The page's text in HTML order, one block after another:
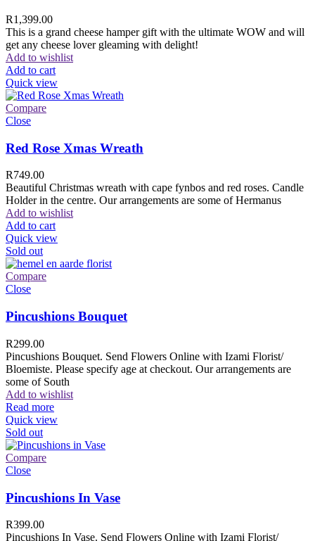
R1,399.00
This is a grand cheese hamper gift with the ultimate WOW and will
get any cheese lover gleaming with delight!
Add to wishlist
Add to cart
Quick view
Compare
Close
Red Rose Xmas Wreath
R749.00
Beautiful Christmas wreath with cape fynbos and red roses. Candle
Holder in the centre. Our arrangements are some of Hermanus
Add to wishlist
Add to cart
Quick view
Sold out
Compare
Close
Pincushions Bouquet
R299.00
Pincushions Bouquet. Send Flowers Online with Izami Florist/
Bloemiste. Please specify age at checkout. Our arrangements are
some of South
Add to wishlist
Read more
Quick view
Sold out
Compare
Close
Pincushions In Vase
R399.00
Pincushions In Vase. Send Flowers Online with Izami Florist/